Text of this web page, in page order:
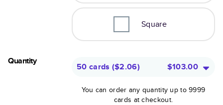
Square
Quantity
50 cards ($2.06) $103.00
You can order any quantity up to 9999
cards at checkout.